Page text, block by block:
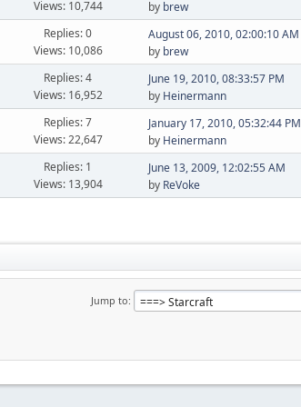
Views: 10,744 by brew
Replies: 0
Views: 10,086
August 06, 2010, 02:00:10 AM
by brew
Replies: 4
Views: 16,952
June 19, 2010, 08:33:57 PM
by Heinermann
Replies: 7
Views: 22,647
January 17, 2010, 05:32:44 PM
by Heinermann
Replies: 1
Views: 13,904
June 13, 2009, 12:02:55 AM
by ReVoke
Jump to